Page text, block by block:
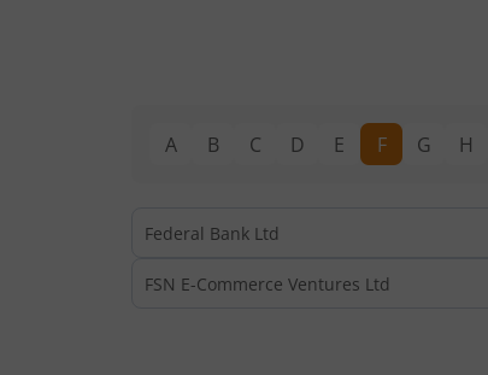
A B C D E F G H
Federal Bank Ltd
FSN E-Commerce Ventures Ltd